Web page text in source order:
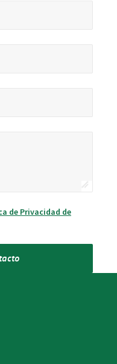
de Privacidad de